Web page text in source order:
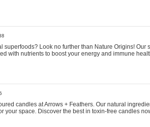
superfoods? Look no further than Nature Origins!
with nutrients to boost your energy and immune
candles at Arrows + Feathers. Our natural
your space. Discover the best in toxin-free candles